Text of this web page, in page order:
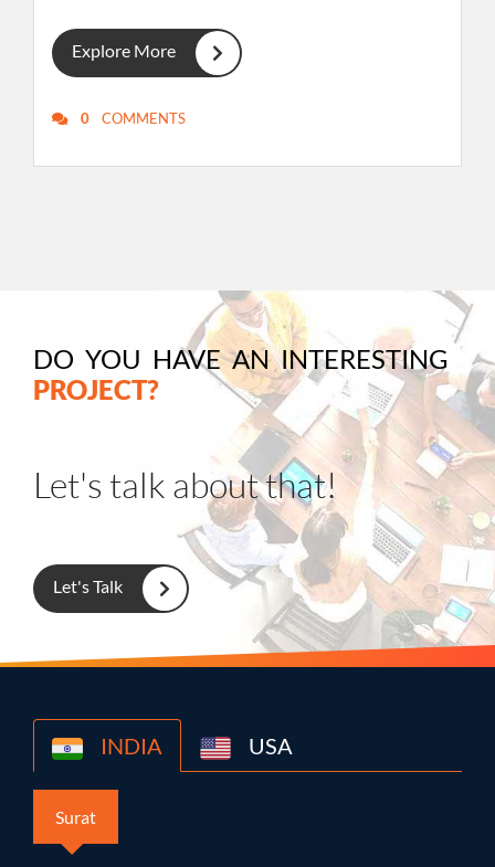
Explore More
0 COMMENTS
DO YOU HAVE AN INTERESTING
PROJECT?
Let's talk about that!
Let's Talk
INDIA USA
Surat